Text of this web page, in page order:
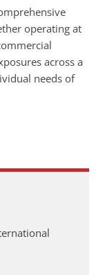
operating at
across a
needs of